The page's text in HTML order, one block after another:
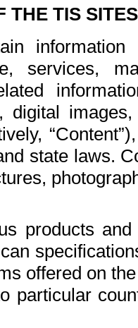
THE TIS
services,
digital
state laws.
products
offered on
particular